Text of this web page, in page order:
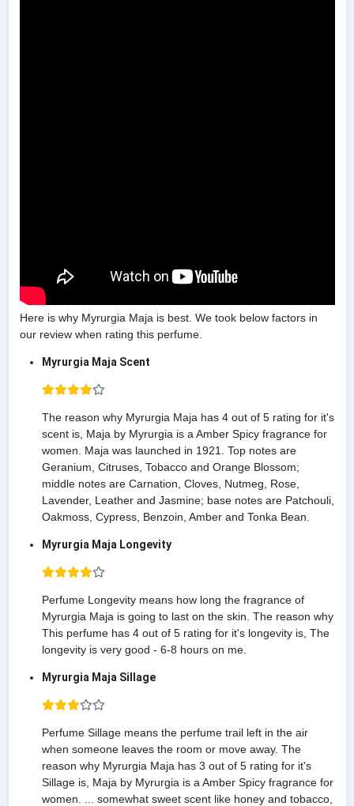
Here is why Myrurgia Maja is best. We took below factors in
our review when rating this perfume.
Myrurgia Maja Scent
The reason why Myrurgia Maja has 4 out of 5 rating for it's
scent is, Maja by Myrurgia is a Amber Spicy fragrance for
women. Maja was launched in 1921. Top notes are
Geranium, Citruses, Tobacco and Orange Blossom;
middle notes are Carnation, Cloves, Nutmeg, Rose,
Lavender, Leather and Jasmine; base notes are Patchouli,
Oakmoss, Cypress, Benzoin, Amber and Tonka Bean.
Myrurgia Maja Longevity
Perfume Longevity means how long the fragrance of
Myrurgia Maja is going to last on the skin. The reason why
This perfume has 4 out of 5 rating for it's longevity is, The
longevity is very good - 6-8 hours on me.
Myrurgia Maja Sillage
Perfume Sillage means the perfume trail left in the air
when someone leaves the room or move away. The
reason why Myrurgia Maja has 3 out of 5 rating for it's
Sillage is, Maja by Myrurgia is a Amber Spicy fragrance for
women. ... somewhat sweet scent like honey and tobacco,